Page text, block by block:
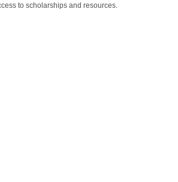
to scholarships and resources.